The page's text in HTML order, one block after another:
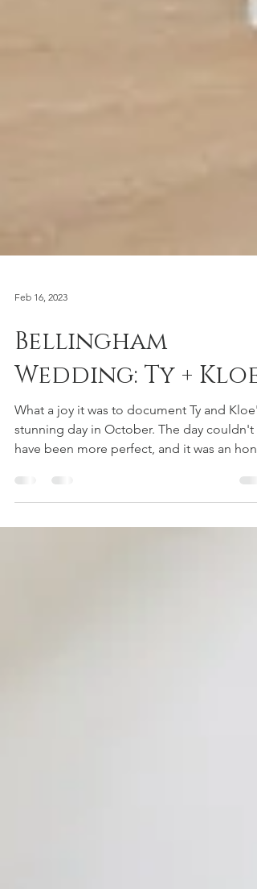
Bellingham
Wedding: Ty + Kloe
What a joy it was to document Ty and Kloe's
stunning day in October. The day couldn't
have been more perfect, and it was an